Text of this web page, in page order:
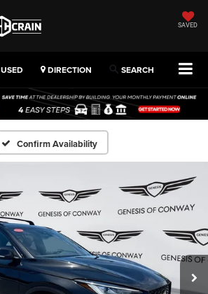
SAVED
USED DIRECTION SEARCH
Confirm Availability